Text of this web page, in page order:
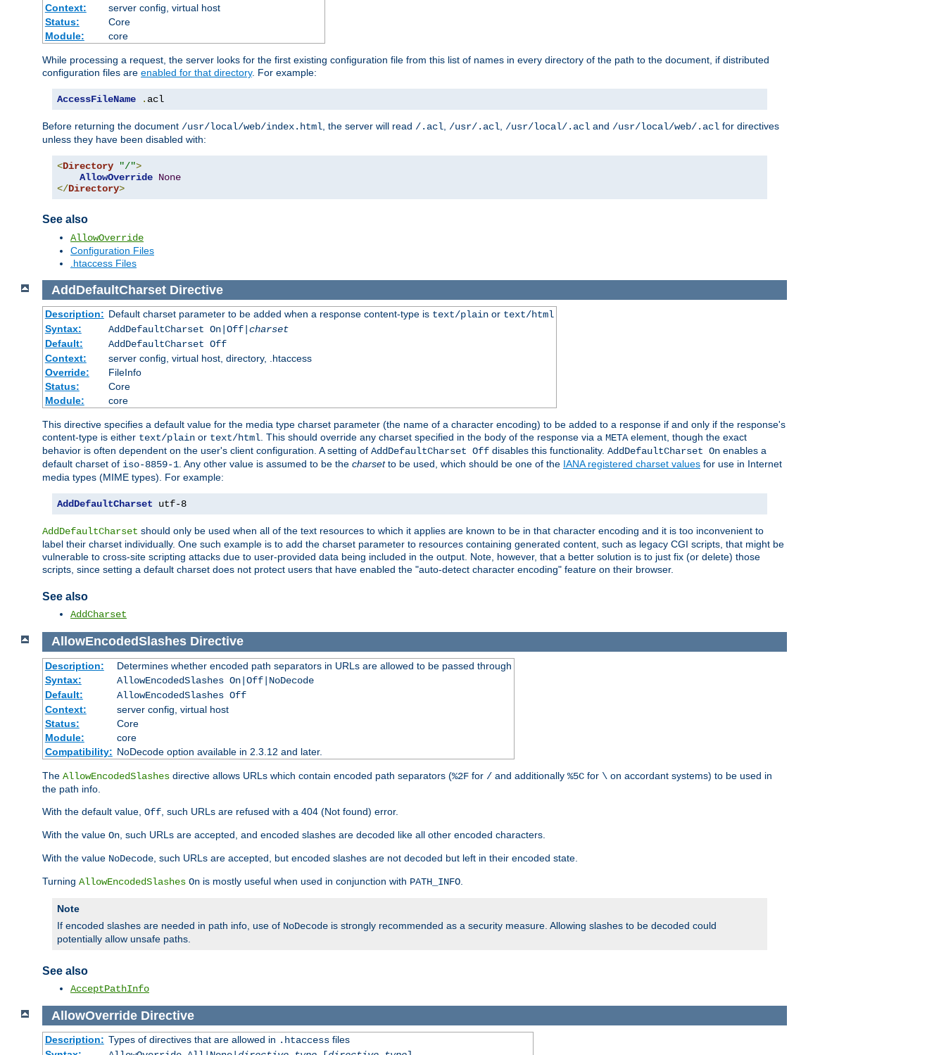
Context:
server config, virtual host
Status:
Core
Module:
core
While processing a request, the server looks for the first existing configuration file from this list of names in every directory of the path to the document, if distributed
configuration files are enabled for that directory. For example:
AccessFileName . acl
Before returning the document /usr/local/web/index.html , the server will read /.acl /usr/.acl /usr/local/.acl and /usr/local/web/.acl for directives
unless they have been disabled with:
<Directory "/">
AllowOverride None
</Directory>
See also
AllowOverride
Configuration Files
.htaccess Files
AddDefaultCharset Directive
Description: Default charset parameter to be added when a response content-type is text/plainor text/html
Syntax:
AddDefaultCharset On|Off| charset
Default:
AddDefaultCharset Off
Context:
server config, virtual host, directory, .htaccess
Override:
FileInfo
Status:
Core
Module:
core
This directive specifies a default value for the media type charset parameter (the name of a character encoding) to be added to a response if and only if the response's
content-type is either text/plain or text/html. This should override any charset specified in the body of the response via a METAelement, though the exact
behavior is often dependent on the user's client configuration. A setting of AddDefaultCharset Off disables this functionality. AddDefaultCharset On enables a
default charset of iso-8859-1. Any other value is assumed to be the charsetto be used, which should be one of the IANA registered charset values for use in Internet
media types (MIME types). For example:
AddDefaultCharset utf-8
AddDefaultCharset should only be used when all of the text resources to which it applies are known to be in that character encoding and it is too inconvenient to
label their charset individually. One such example is to add the charset parameter to resources containing generated content, such as legacy CGI scripts, that might be
vulnerable to cross-site scripting attacks due to user-provided data being included in the output. Note, however, that a better solution is to just fix (or delete) those
scripts, since setting a default charset does not protect users that have enabled the "auto-detect character encoding" feature on their browser.
See also
AddCharset
AllowEncodedSlashes Directive
Description:
Determines whether encoded path separators in URLs are allowed to be passed through
Syntax:
AllowEncodedSlashes On|Off|NoDecode
Default:
AllowEncodedSlashes Off
Context:
server config, virtual host
Status:
Core
Module:
core
Compatibility: NoDecode option available in 2.3.12 and later.
The AllowEncodedSlashes directive allows URLs which contain encoded path separators (%2F for / and additionally %5C for \ on accordant systems) to be used in
the path info.
With the default value, Off , such URLs are refused with a 404 (Not found) error.
With the value On , such URLs are accepted, and encoded slashes are decoded like all other encoded characters.
With the value NoDecode , such URLs are accepted, but encoded slashes are not decoded but left in their encoded state.
Turning AllowEncodedSlashes On is mostly useful when used in conjunction with PATH_INFO
Note
If encoded slashes are needed in path info, use of NoDecode is strongly recommended as a security measure. Allowing slashes to be decoded could
potentially allow unsafe paths.
See also
AcceptPathInfo
AllowOverride Directive
Description: Types of directives that are allowed in .htaccessfiles